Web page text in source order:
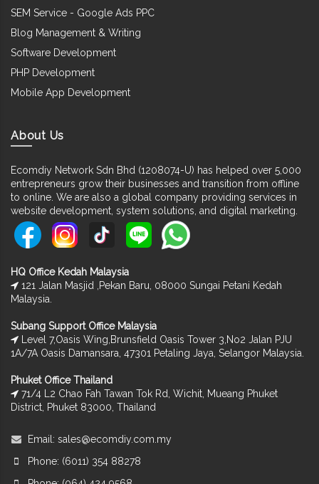
SEM Service - Google Ads PPC
Blog Management & Writing
Software Development
PHP Development
Mobile App Development
About Us
Ecomdiy Network Sdn Bhd (1208074-U) has helped over 5,000
entrepreneurs grow their businesses and transition from offline
to online. We are also a global company providing services in
website development, system solutions, and digital marketing.
HQ Office Kedah Malaysia
121 Jalan Masjid ,Pekan Baru, 08000 Sungai Petani Kedah
Malaysia.
Subang Support Office Malaysia
Level 7,Oasis Wing,Brunsfield Oasis Tower 3,No2 Jalan PJU
1A/7A Oasis Damansara, 47301 Petaling Jaya, Selangor Malaysia.
Phuket Office Thailand
71/4 L2 Chao Fah Tawan Tok Rd, Wichit, Mueang Phuket
District, Phuket 83000, Thailand
Email: sales@ecomdiy.com.my
Phone: (6011) 354 88278